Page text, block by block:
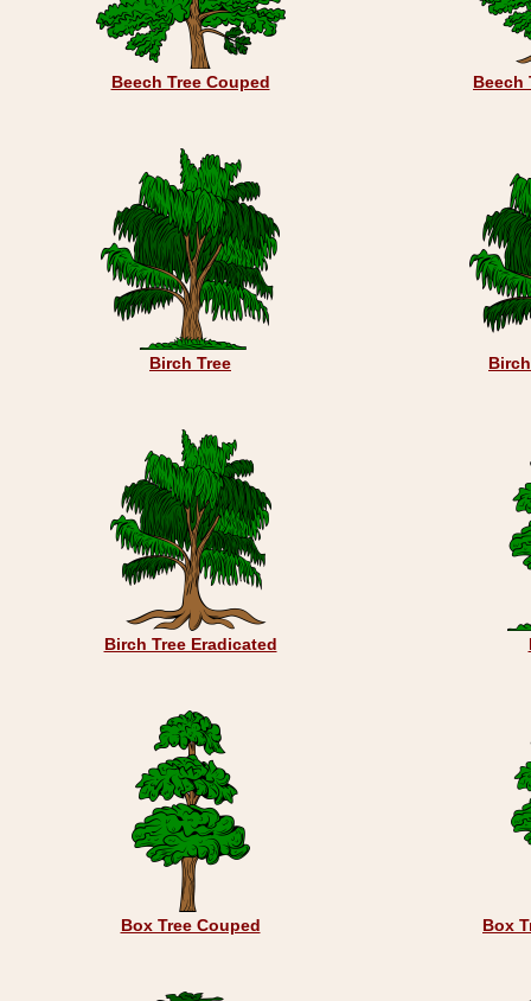
Beech Tree Couped Beech
Birch Tree
Birch Tree Eradicated
Box Tree Couped Box